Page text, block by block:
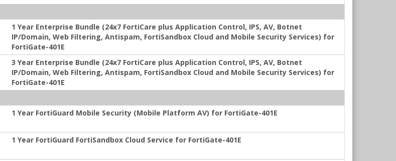
1 Year Enterprise Bundle (24x7 FortiCare plus Application Control, IPS, AV, Botnet
IP/Domain, Web Filtering, Antispam, FortiSandbox Cloud and Mobile Security Services) for
FortiGate-401E
3 Year Enterprise Bundle (24x7 FortiCare plus Application Control, IPS, AV, Botnet
IP/Domain, Web Filtering, Antispam, FortiSandbox Cloud and Mobile Security Services) for
FortiGate-401E
1 Year FortiGuard Mobile Security (Mobile Platform AV) for FortiGate-401E
1 Year FortiGuard FortiSandbox Cloud Service for FortiGate-401E